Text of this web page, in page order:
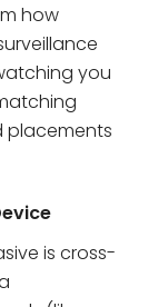
how
you
placements
is cross-